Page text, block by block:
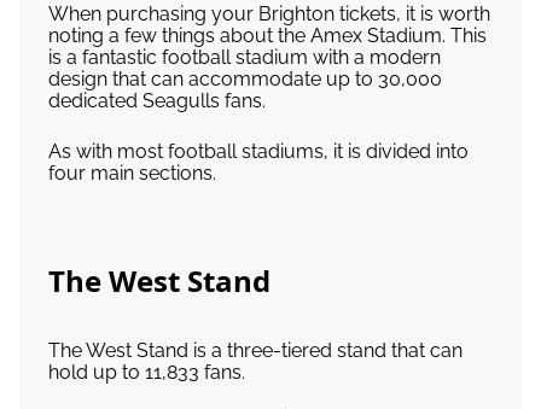
When purchasing your Brighton tickets, it is worth
noting a few things about the Amex Stadium. This
is a fantastic football stadium with a modern
design that can accommodate up to 30,000
dedicated Seagulls fans.
As with most football stadiums, it is divided into
four main sections.
The West Stand
The West Stand is a three-tiered stand that can
hold up to 11,833 fans.